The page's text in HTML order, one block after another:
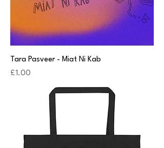
Tara Pasveer - Miat Ni Kab
Price
£1.00